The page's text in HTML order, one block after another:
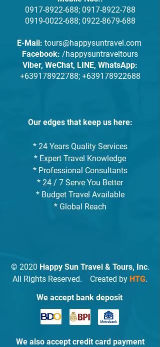
0917-8922-688; 0917-8922-788
0919-0022-688; 0922-8679-688
E-Mail: tours@happysuntravel.com
Facebook: /happysuntraveltours
Viber, WeChat, LINE, WhatsApp:
+639178922788; +639178922688
Our edges that keep us here:
* 24 Years Quality Services
* Expert Travel Knowledge
* Professional Consultants
* 24 / 7 Serve You Better
* Budget Travel Available
* Global Reach
© 2020 Happy Sun Travel & Tours, Inc.
All Rights Reserved. Created by HTG.
We accept bank deposit
We also accept credit card payment